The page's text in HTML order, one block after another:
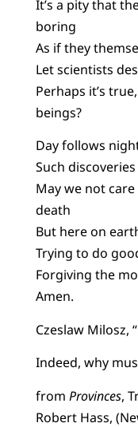
It’s a pity that
boring
As if they
Let scientists
Perhaps it’s
beings?
Day follows
Such
May we not
death
But here on
Trying to do
Forgiving the
Amen.
Czeslaw Milosz,
Indeed, why
from Provinces,
Robert Hass,